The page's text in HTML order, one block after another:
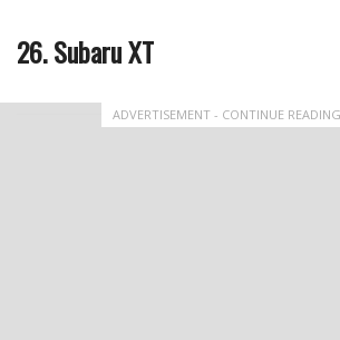
26. Subaru XT
ADVERTISEMENT - CONTINUE